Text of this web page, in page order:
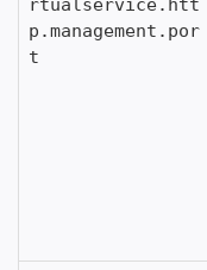
rtualservice.htt
p.management.por
t